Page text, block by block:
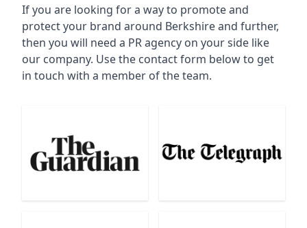
If you are looking for a way to promote and
protect your brand around Berkshire and further,
then you will need a PR agency on your side like
our company. Use the contact form below to get
in touch with a member of the team.